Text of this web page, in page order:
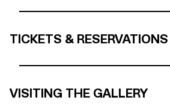
TICKETS & RESERVATIONS
VISITING THE GALLERY